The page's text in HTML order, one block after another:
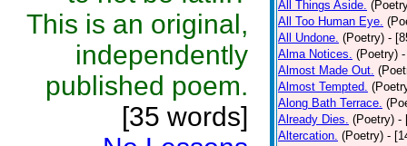
This is an original,
independently
published poem.
[35 words]
All Things Aside.
All Too Human Eye.
All Undone. (Poetry) -
Alma Notices. (Poetry)
Almost Made Out.
Almost Tempted.
Along Bath Terrace.
Already Dies. (Poetry) -
Altercation. (Poetry) -